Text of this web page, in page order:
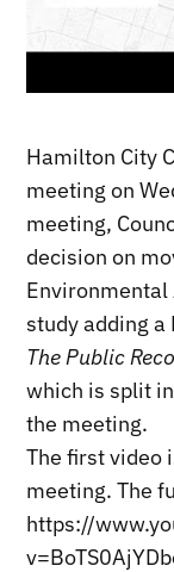
Hamilton City
meeting on
meeting,
decision on
Environmental
study adding a
The Public
which is split
the meeting.
The first video
meeting. The
https://